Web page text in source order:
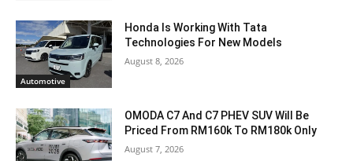
Automotive
Honda Is Working With Tata
Technologies For New Models
August 8, 2026
OMODA C7 And C7 PHEV SUV Will Be
Priced From RM160k To RM180k Only
August 7, 2026